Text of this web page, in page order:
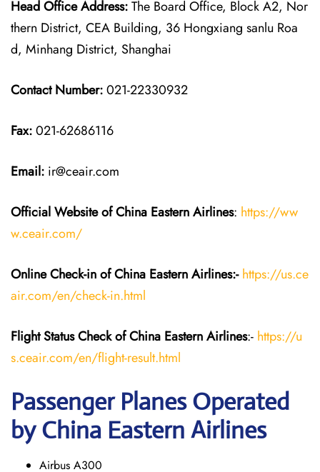
Head Office Address:The Board Office, Block A2, Nor
thern District, CEA Building, 36 Hongxiang sanlu Roa
d, Minhang District, Shanghai
Contact Number:021-22330932
Fax:021-62686116
Email: ir@ceair.com
Official Website of China EasternAirlines: https://ww
w.ceair.com/
Online Check-in of China EasternAirlines:- https://us.ce
air.com/en/check-in.html
Flight StatusCheckof China EasternAirlines:- https://u
s.ceair.com/en/flight-result.html
Passenger Planes Operated
by China Eastern Airlines
Airbus A300